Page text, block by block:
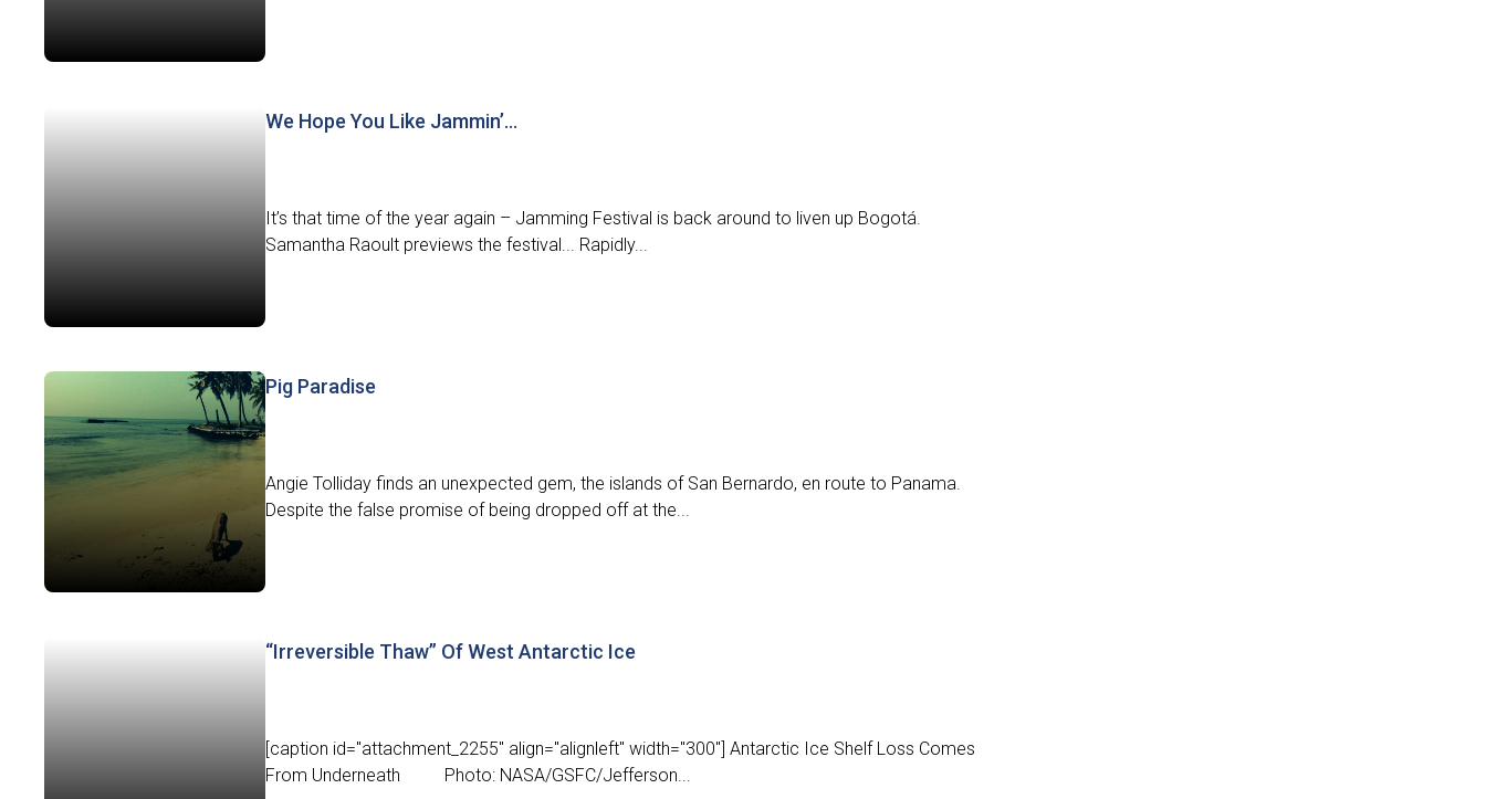
We Hope You Like Jammin’…
It’s that time of the year again – Jamming Festival is back around to liven up Bogotá.
Samantha Raoult previews the festival... Rapidly...
Pig Paradise
Angie Tolliday finds an unexpected gem, the islands of San Bernardo, en route to Panama.
Despite the false promise of being dropped off at the...
“Irreversible Thaw” Of West Antarctic Ice
[caption id="attachment_2255" align="alignleft" width="300"] Antarctic Ice Shelf Loss Comes
From Underneath Photo: NASA/GSFC/Jefferson...